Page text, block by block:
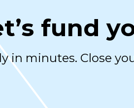
fund
in minutes. Close